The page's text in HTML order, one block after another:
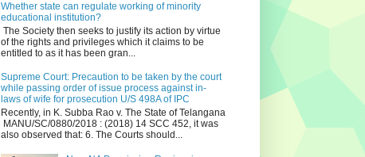
Whether state can regulate working of minority
educational institution?
The Society then seeks to justify its action by virtue
of the rights and privileges which it claims to be
entitled to as it has been gran...
Supreme Court: Precaution to be taken by the court
while passing order of issue process against in-
laws of wife for prosecution U/S 498A of IPC
Recently, in K. Subba Rao v. The State of Telangana
MANU/SC/0880/2018 : (2018) 14 SCC 452, it was
also observed that: 6. The Courts should...